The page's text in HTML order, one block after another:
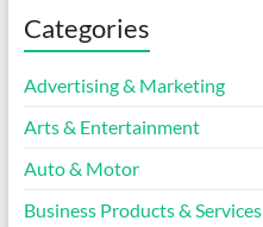
Categories
Advertising & Marketing
Arts & Entertainment
Auto & Motor
Business Products & Services